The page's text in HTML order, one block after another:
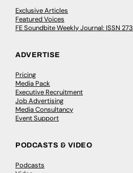
Exclusive Articles
Featured Voices
FE Soundbite Weekly Journal: ISSN
ADVERTISE
Pricing
Media Pack
Executive Recruitment
Job Advertising
Media Consultancy
Event Support
PODCASTS & VIDEO
Podcasts